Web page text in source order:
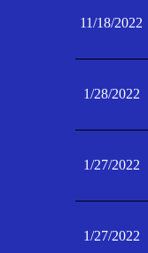
11/18/2022
1/28/2022
1/27/2022
1/27/2022